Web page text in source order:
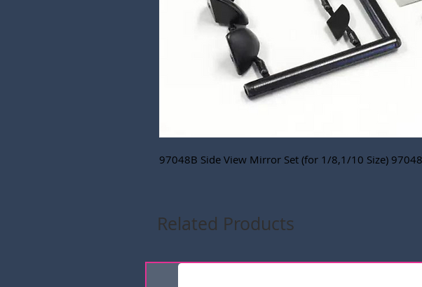
97048B Side View Mirror Set (for 1/8,1/10 Size)
Related Products